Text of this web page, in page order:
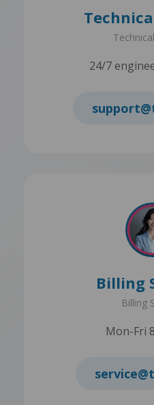
24/7
Billing
Billing
Mon-Fri